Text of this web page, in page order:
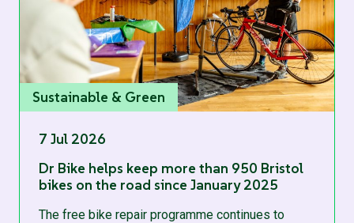
Sustainable & Green
7 Jul 2026
Dr Bike helps keep more than 950 Bristol
bikes on the road since January 2025
The free bike repair programme continues to